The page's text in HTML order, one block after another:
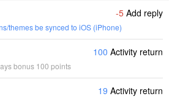
-5 Add reply
themes be synced to iOS (iPhone)
100 Activity return
bonus 100 points
19 Activity return